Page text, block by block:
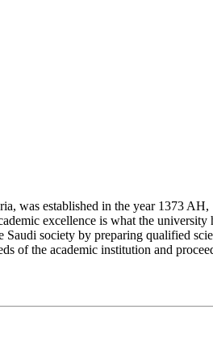
was established in the year 1373
excellence is what the
Saudi society by preparing qualified
of the academic institution and